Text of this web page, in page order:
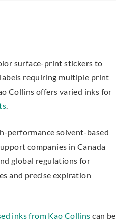
surface-print stickers to
requiring multiple print
Collins offers varied inks for
.
performance solvent-based
companies in Canada
global regulations for
and precise expiration
inks from Kao Collins can be